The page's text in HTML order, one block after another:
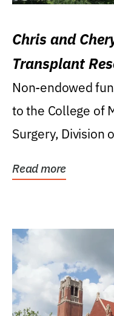
Chris and
Transplant
Non-endowed
to the College of
Surgery, Division
Read more